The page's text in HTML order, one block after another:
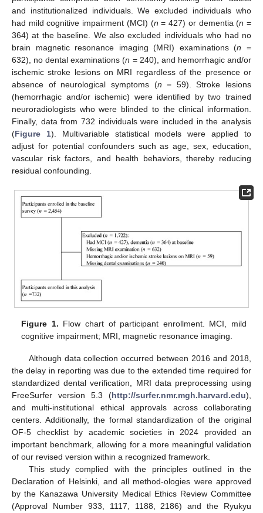
and institutionalized individuals. We excluded individuals who
had mild cognitive impairment (MCI) (n = 427) or dementia (n =
364) at the baseline. We also excluded individuals who had no
brain magnetic resonance imaging (MRI) examinations (n =
632), no dental examinations (n = 240), and hemorrhagic and/or
ischemic stroke lesions on MRI regardless of the presence or
absence of neurological symptoms (n = 59). Stroke lesions
(hemorrhagic and/or ischemic) were identified by two trained
neuroradiologists who were blinded to the clinical information.
Finally, data from 732 individuals were included in the analysis
(Figure 1). Multivariable statistical models were applied to
adjust for potential confounders such as age, sex, education,
vascular risk factors, and health behaviors, thereby reducing
residual confounding.
Figure 1. Flow chart of participant enrollment. MCI, mild
cognitive impairment; MRI, magnetic resonance imaging.
Although data collection occurred between 2016 and 2018,
the delay in reporting was due to the extended time required for
standardized dental verification, MRI data preprocessing using
FreeSurfer version 5.3 (http://surfer.nmr.mgh.harvard.edu),
and multi-institutional ethical approvals across collaborating
centers. Additionally, the formal standardization of the original
OF-5 checklist by academic societies in 2024 provided an
important benchmark, allowing for a more meaningful validation
of our revised version within a recognized framework.
This study complied with the principles outlined in the
Declaration of Helsinki, and all method-ologies were approved
by the Kanazawa University Medical Ethics Review Committee
(Approval Number 933, 1117, 1188, 2186) and the Ryukyu